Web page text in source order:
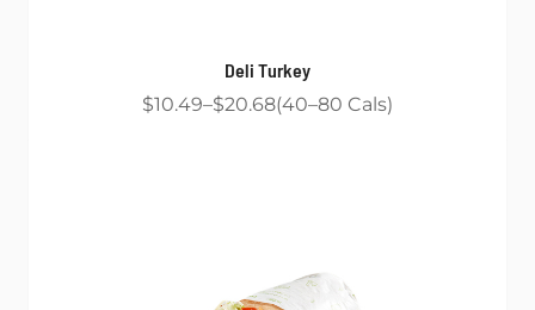
Deli Turkey
$10.49 $20.68 40 80 Cals